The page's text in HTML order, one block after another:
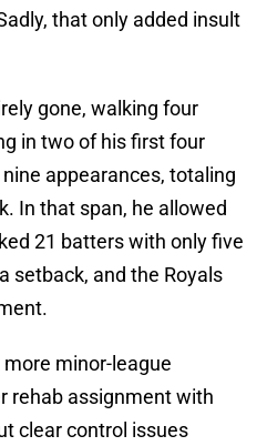
that only added insult
gone, walking four
in two of his first four
appearances, totaling
In that span, he allowed
21 batters with only five
setback, and the Royals
minor-league
rehab assignment with
clear control issues